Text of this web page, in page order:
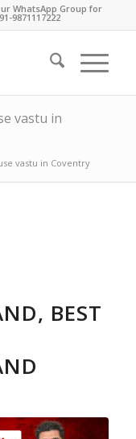
WhatsApp Group for
9871117222
vastu in
vastu in Coventry
BEST